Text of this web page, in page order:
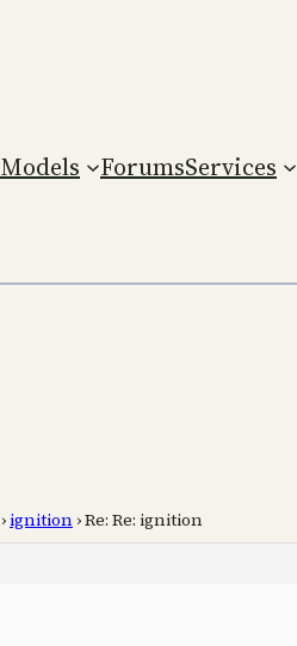
Models ForumsServices
› ignition ›Re: Re: ignition